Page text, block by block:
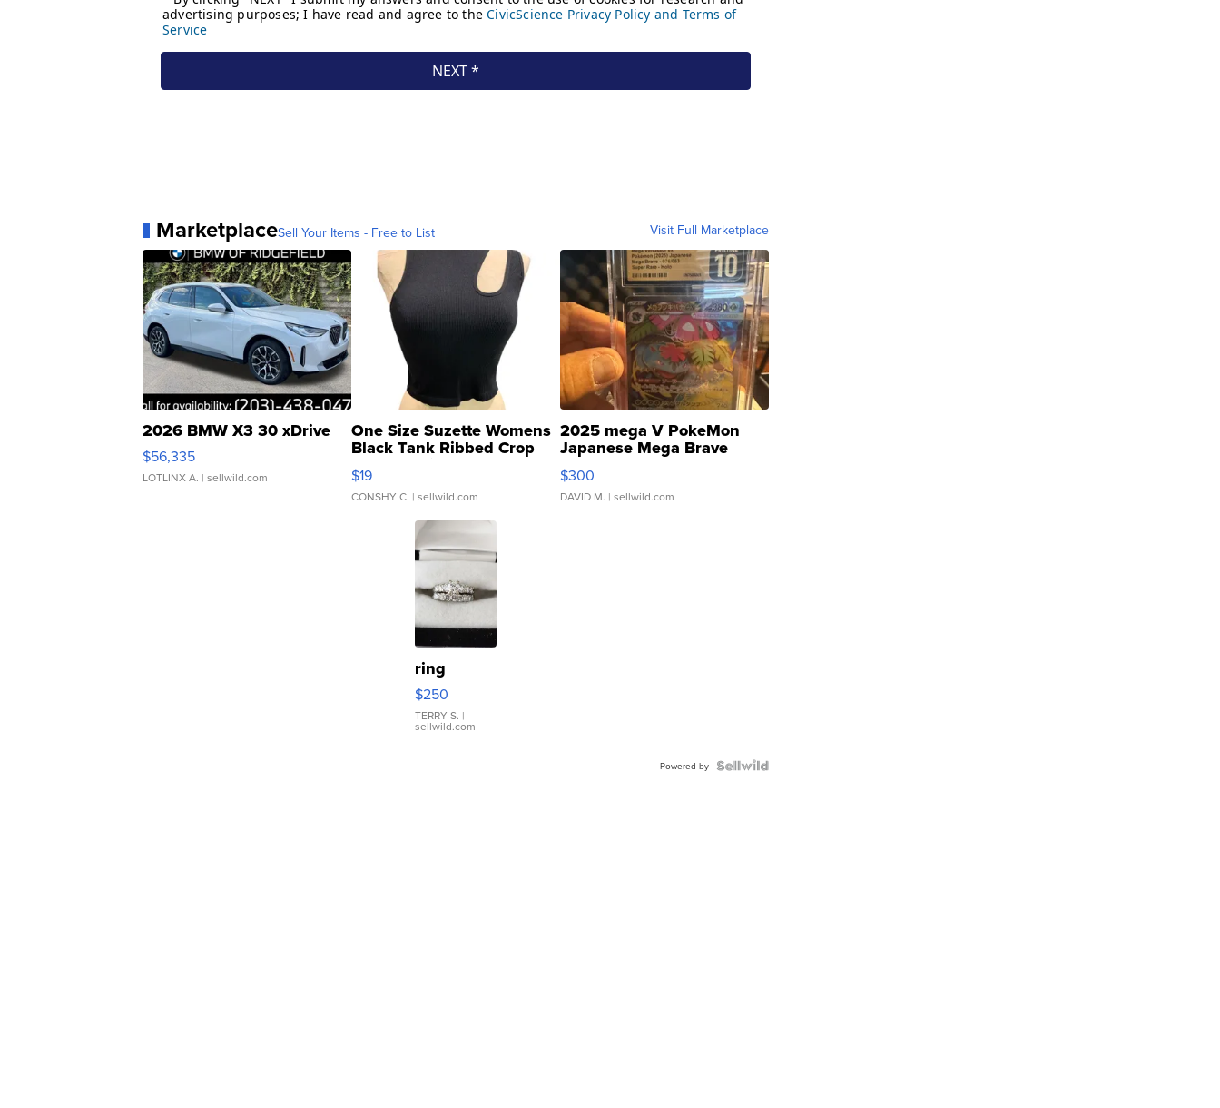
MarketplaceSell Your Items - Free to List Visit Full Marketplace
2026 BMW X3 30 xDrive
$56,335
LOTLINX A. | sellwild.com
One Size Suzette Womens
Black Tank Ribbed Crop
Asymmetrical ...
$19
CONSHY C. | sellwild.com
2025 mega V PokeMon
Japanese Mega Brave
076/063 Super Rare H...
$300
DAVID M. | sellwild.com
ring
$250
TERRY S. |
sellwild.com
Powered by